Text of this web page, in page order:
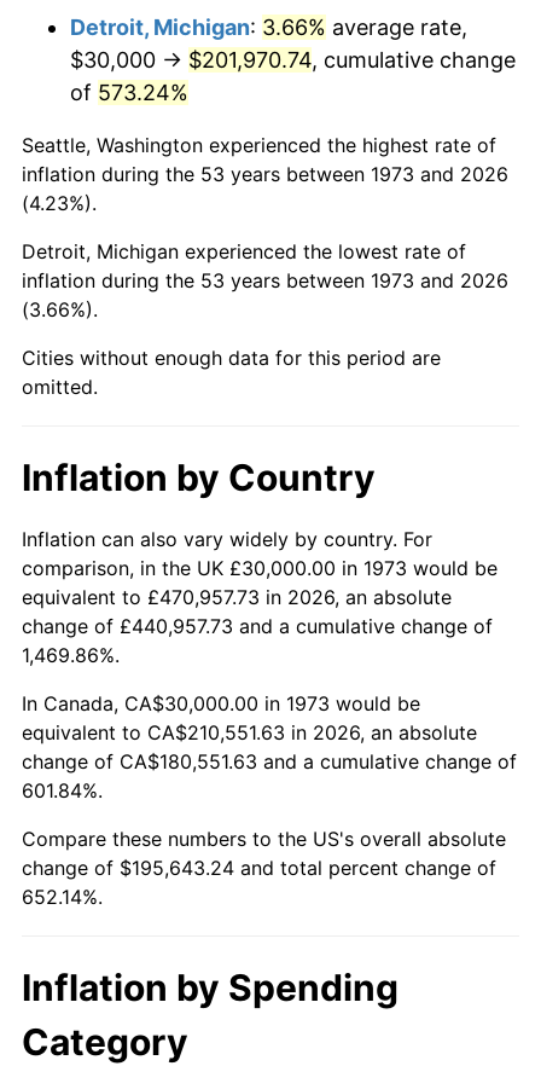
2017 $165,621.62 2.13%
2018 $169,750.00
2019 $172,741.55 1.76%
2020
2021 $183,087.95 4.70%
2022
2023 $205,879.84 4.12%
2025 $217,690.23 2.76%
2026 $225,643.24 3.65%*
* Compared to previous annual rate. Not final.
Seeinflation summary for latest 12-month
trailing value.
Detroit, Michigan: 3.66% average rate,
$30,000 → $201,970.74, cumulative change
of 573.24%
Seattle, Washington experienced the highest rate of
inflation during the 53 years between 1973 and 2026
(4.23%).
Detroit, Michigan experienced the lowest rate of
inflation during the 53 years between 1973 and 2026
(3.66%).
Cities without enough data for this period are
omitted.
Inflation by Country
Inflation can also vary widely by country. For
comparison, in the UK £30,000.00 in 1973 would be
equivalent to £470,957.73 in 2026, an absolute
change of £440,957.73 and a cumulative change of
1,469.86%.
In Canada, CA$30,000.00 in 1973 would be
equivalent to CA$210,551.63 in 2026, an absolute
change of CA$180,551.63 and a cumulative change of
601.84%.
Compare these numbers to the US's overall absolute
change of $195,643.24 and total percent change of
652.14%.
Inflation by Spending
Category